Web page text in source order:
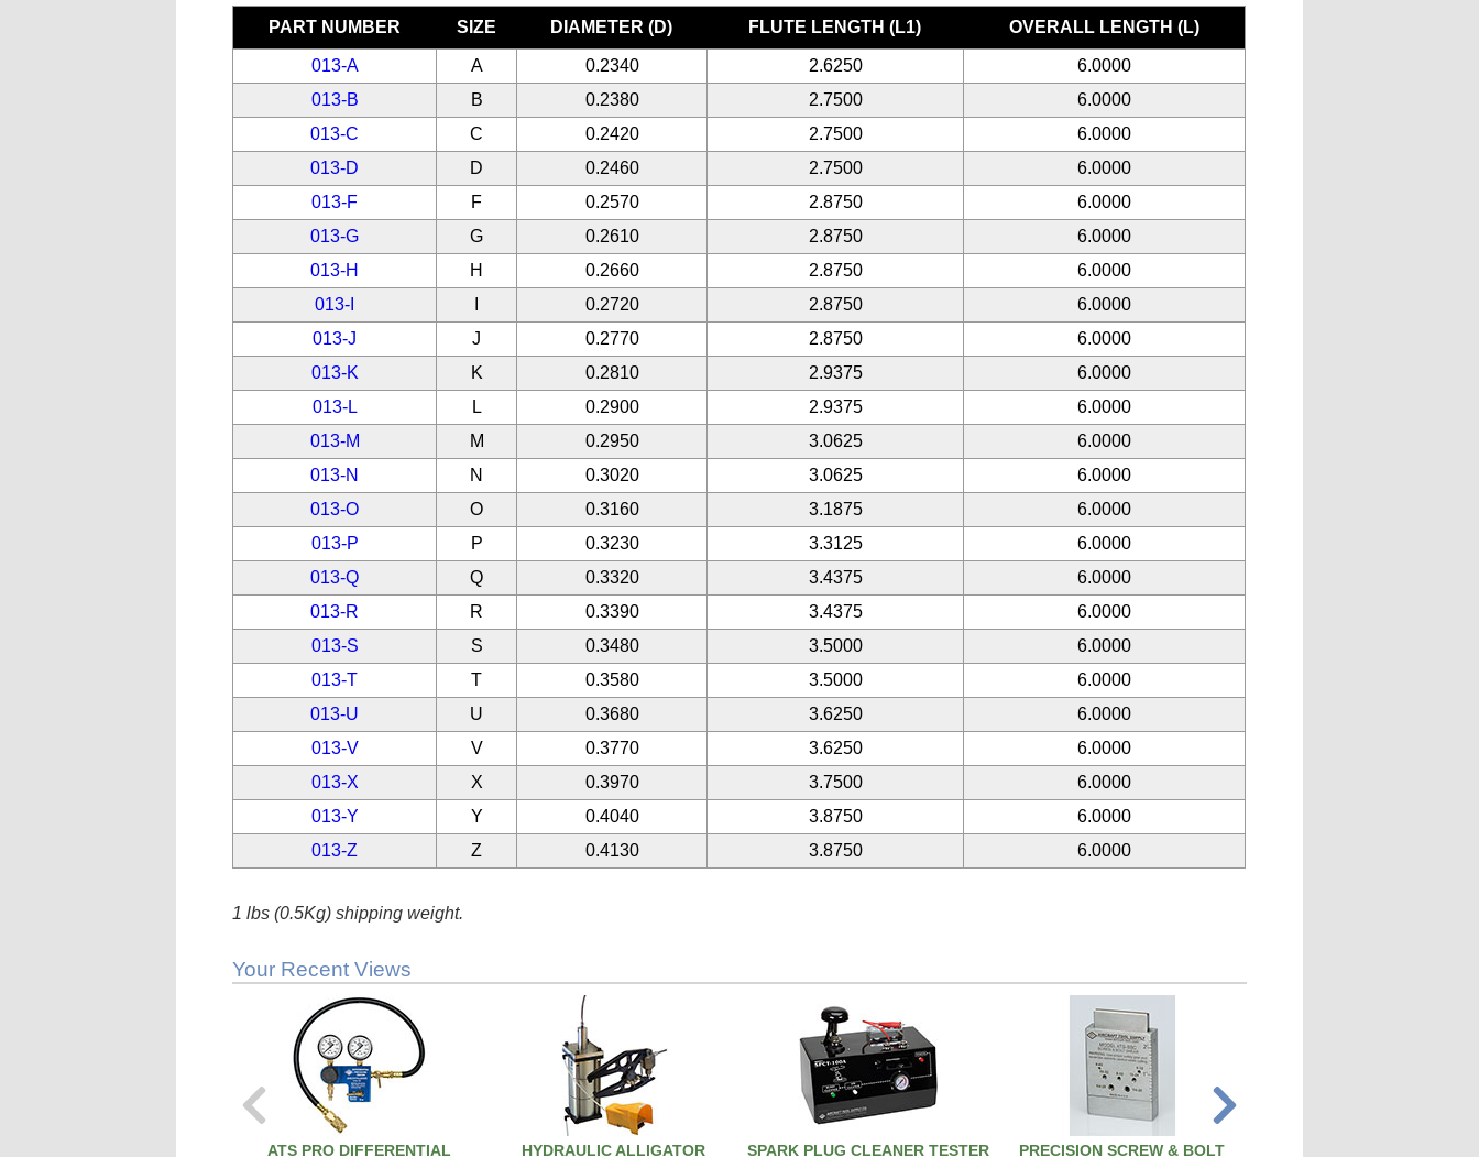
PART NUMBER SIZE DIAMETER (D) FLUTE LENGTH (L1) OVERALL LENGTH (L)
013-A A 0.2340 2.6250
6.0000
013-B
B 0.2380 2.7500
6.0000
013-C
C 0.2420 2.7500
6.0000
013-D
D 0.2460 2.7500
6.0000
013-F
F 0.2570 2.8750
6.0000
013-G
G 0.2610 2.8750
6.0000
013-H
H 0.2660 2.8750
6.0000
013-I
0.2720 2.8750
6.0000
013-J
J 0.2770 2.8750
6.0000
013-K
K 0.2810 2.9375
6.0000
013-L
L 0.2900 2.9375
6.0000
013-M
M 0.2950 3.0625
6.0000
013-N
N 0.3020 3.0625
6.0000
013-O
O 0.3160 3.1875
6.0000
013-P
P 0.3230 3.3125
6.0000
013-Q
Q 0.3320 3.4375
6.0000
013-R
R 0.3390 3.4375
6.0000
013-S
S 0.3480 3.5000
6.0000
013-T
T 0.3580 3.5000
6.0000
013-U
U 0.3680 3.6250
6.0000
013-V
V 0.3770 3.6250
6.0000
013-X
X 0.3970 3.7500
6.0000
013-Y
Y 0.4040 3.8750
6.0000
013-Z
Z 0.4130 3.8750 6.0000
1 lbs (0.5Kg) shipping weight.
Your Recent Views
ATS PRO DIFFERENTIAL HYDRAULIC ALLIGATOR SPARK PLUG CLEANER TESTER PRECISION SCREW & BOLT